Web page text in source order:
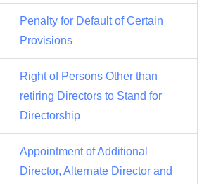
Penalty for Default of Certain
Provisions
Right of Persons Other than
retiring Directors to Stand for
Directorship
Appointment of Additional
Director, Alternate Director and